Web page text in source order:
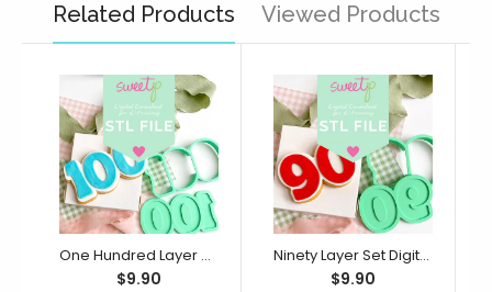
Related Products Viewed Products
One Hundred Layer Set Digital STL File - For 3D Printed Cutters & Stamps (SweetP)
$9.90
Ninety Layer Set Digital STL File - For 3D Printed Cutters & Stamps (SweetP)
$9.90